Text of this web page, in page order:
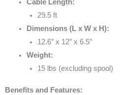
Cable Length:
29.5 ft
Dimensions (L x W x H):
12.6″ x 12″ x 6.5″
Weight:
15 lbs (excluding spool)
Benefits and Features: